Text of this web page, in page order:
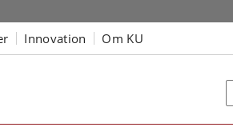
Innovation Om KU